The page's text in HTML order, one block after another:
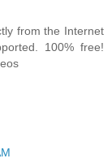
from the Internet
100% free!